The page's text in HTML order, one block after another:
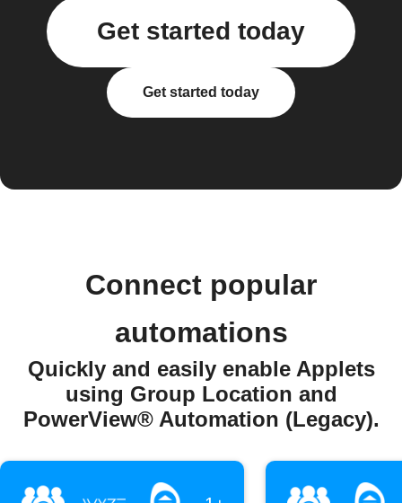
Get started today
Get started today
Connect popular
automations
Quickly and easily enable Applets
using Group Location and
PowerView® Automation (Legacy).